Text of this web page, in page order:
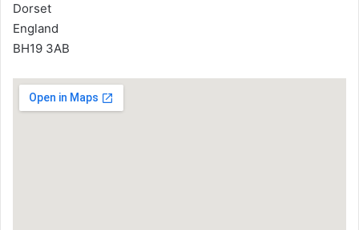
Dorset
England
BH19 3AB